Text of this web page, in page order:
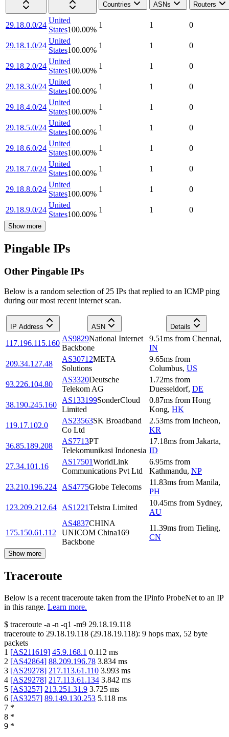
Countries
ASNs Routers
29.18.0.0/24
United
States100.00%
1 1 0
29.18.1.0/24
United
States100.00%
1 1 0
29.18.2.0/24
United
States100.00%
1 1 0
29.18.3.0/24
United
States100.00%
1 1 0
29.18.4.0/24
United
States100.00%
1 1 0
29.18.5.0/24
United
States100.00%
1 1 0
29.18.6.0/24
United
States100.00%
1 1 0
29.18.7.0/24
United
States100.00%
1 1 0
29.18.8.0/24
United
States100.00%
1 1 0
29.18.9.0/24
United
States100.00%
1 1 0
Show more
Pingable IPs
Other Pingable IPs
Below is a random selection of 25 IPs that replied to an ICMP ping
during our most recent internet scan.
IP Address ASN Details
117.196.115.160
AS9829National Internet
Backbone
9.51ms from Chennai,
IN
209.34.127.48
AS30712META
Solutions
9.65ms from
Columbus, US
93.226.104.80
AS3320Deutsche
Telekom AG
1.72ms from
Duesseldorf, DE
38.190.245.160
AS133199SonderCloud
Limited
0.87ms from Hong
Kong, HK
119.17.102.0
AS23563SK Broadband
Co Ltd
2.53ms from Incheon,
KR
36.85.189.208
AS7713PT
Telekomunikasi Indonesia
17.18ms from Jakarta,
ID
27.34.101.16
AS17501WorldLink
Communications Pvt Ltd
6.95ms from
Kathmandu, NP
23.210.196.224
AS4775Globe Telecoms
11.83ms from Manila,
PH
123.209.212.64
AS1221Telstra Limited
10.45ms from Sydney,
AU
175.150.61.112
AS4837CHINA
UNICOM China169
Backbone
11.39ms from Tieling,
CN
Show more
Traceroute
Below is a recent traceroute taken from the IPinfo ProbeNet to an IP
in this range. Learn more.
$ traceroute -a -n -q1 -m9 29.18.19.118
traceroute to 29.18.19.118 (29.18.19.118): 9 hops max, 52 byte
packets
1 [AS211619] 45.9.168.1 0.112 ms
2 [AS42864] 88.209.196.78 3.834 ms
3 [AS29278] 217.113.61.110 3.993 ms
4 [AS29278] 217.113.61.134 3.842 ms
5 [AS3257] 213.251.31.9 3.725 ms
6 [AS3257] 89.149.130.253 5.118 ms
7 *
8 *
9 *